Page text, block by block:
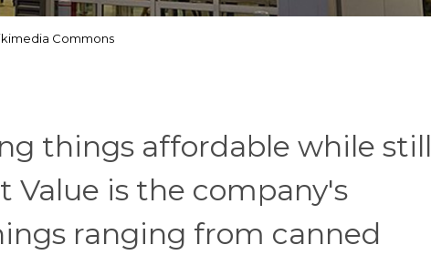
Commons
things affordable while still
Value is the company's
ranging from canned